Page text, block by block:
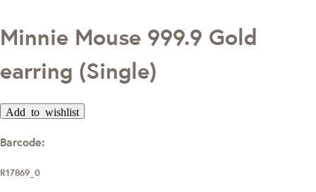
Minnie Mouse 999.9 Gold
earring (Single)
Add to wishlist
Barcode:
R17869_0